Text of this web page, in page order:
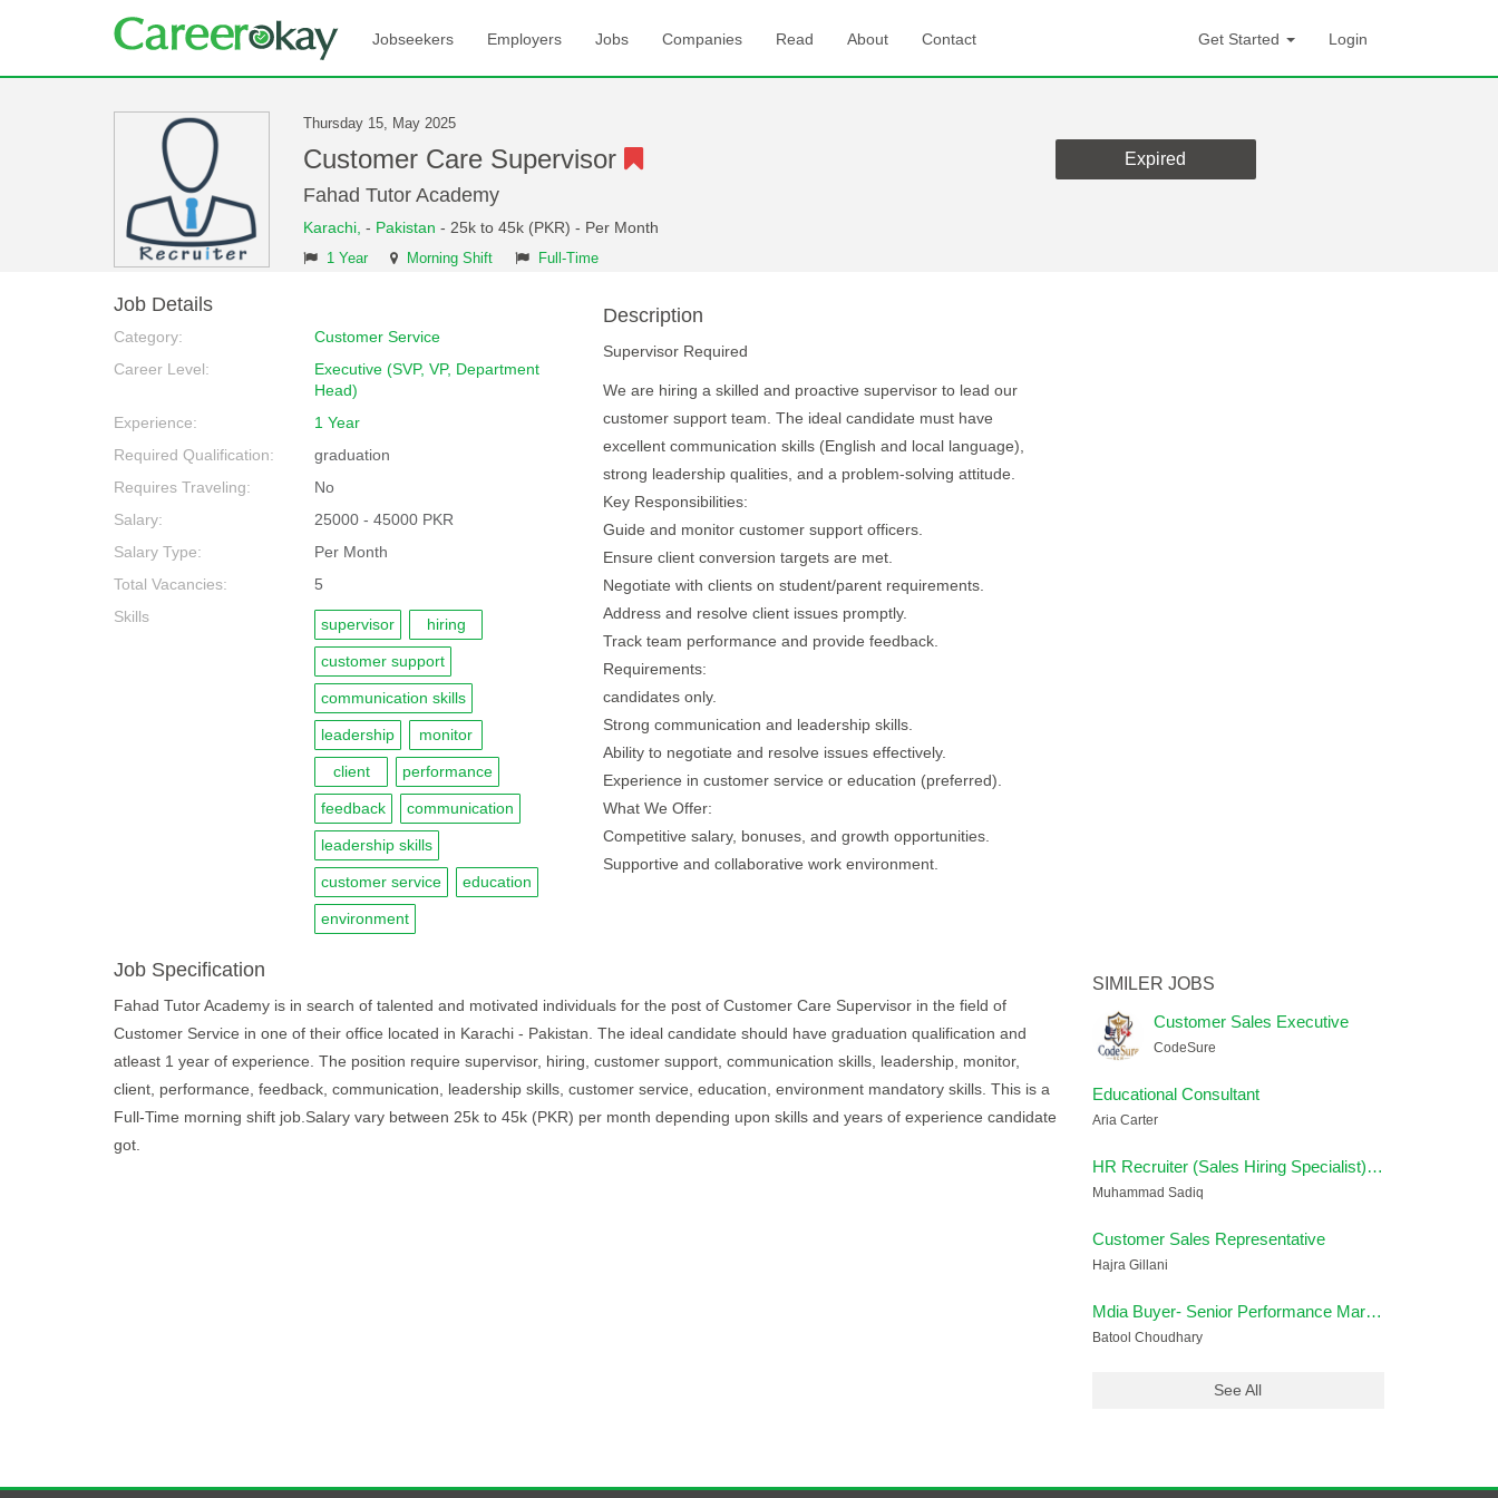
Jobseekers Employers Jobs Companies Read About Contact Get Started Login
Thursday 15, May 2025
Customer Care Supervisor
Fahad Tutor Academy
Karachi, - Pakistan - 25k to 45k (PKR) - Per Month
1 Year Morning Shift Full-Time
Expired
Job Details
Category:
Customer Service
Career Level:
Executive (SVP, VP, Department
Head)
Experience:
1 Year
Required Qualification:
graduation
Requires Traveling:
No
Salary:
25000 - 45000 PKR
Salary Type:
Per Month
Total Vacancies:
5
Skills
supervisor hiring
customer support
communication skills
leadership monitor
client performance
feedback communication
leadership skills
customer service education
environment
Description
Supervisor Required
We are hiring a skilled and proactive supervisor to lead our
customer support team. The ideal candidate must have
excellent communication skills (English and local language),
strong leadership qualities, and a problem-solving attitude.
Key Responsibilities:
Guide and monitor customer support officers.
Ensure client conversion targets are met.
Negotiate with clients on student/parent requirements.
Address and resolve client issues promptly.
Track team performance and provide feedback.
Requirements:
candidates only.
Strong communication and leadership skills.
Ability to negotiate and resolve issues effectively.
Experience in customer service or education (preferred).
What We Offer:
Competitive salary, bonuses, and growth opportunities.
Supportive and collaborative work environment.
Job Specification
Fahad Tutor Academy is in search of talented and motivated individuals for the post of Customer Care Supervisor in the field of
Customer Service in one of their office located in Karachi - Pakistan. The ideal candidate should have graduation qualification and
atleast 1 year of experience. The position require supervisor, hiring, customer support, communication skills, leadership, monitor,
client, performance, feedback, communication, leadership skills, customer service, education, environment mandatory skills. This is a
Full-Time morning shift job.Salary vary between 25k to 45k (PKR) per month depending upon skills and years of experience candidate
got.
SIMILER JOBS
Customer Sales Executive
CodeSure
Educational Consultant
Aria Carter
HR Recruiter (Sales Hiring Specialist) – Remote
Muhammad Sadiq
Customer Sales Representative
Hajra Gillani
Mdia Buyer- Senior Performance Marketing Strategist
Batool Choudhary
See All